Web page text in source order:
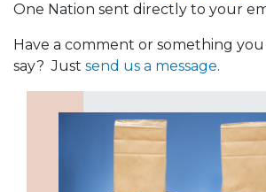
One Nation sent directly to your
Have a comment or something
say? Just send us a message.